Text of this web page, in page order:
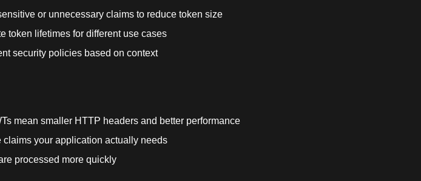
or unnecessary claims to reduce token size
token lifetimes for different use cases
security policies based on context
mean smaller HTTP headers and better performance
claims your application actually needs
processed more quickly